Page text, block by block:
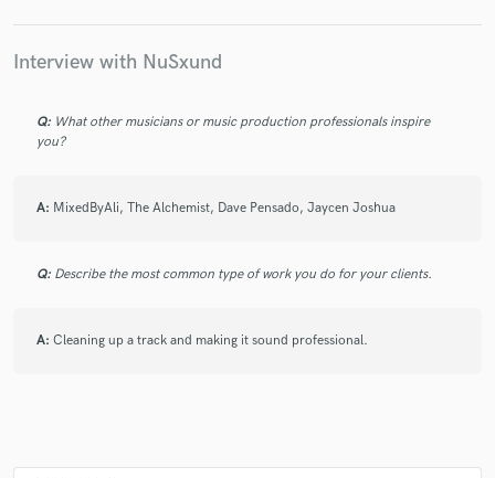
Interview with NuSxund
Q: What other musicians or music production professionals inspire
you?
A: MixedByAli, The Alchemist, Dave Pensado, Jaycen Joshua
Q: Describe the most common type of work you do for your clients.
A: Cleaning up a track and making it sound professional.
Fund and work on your project through our